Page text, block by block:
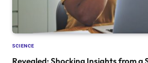
SCIENCE
Revealed: Shocking Insights from a